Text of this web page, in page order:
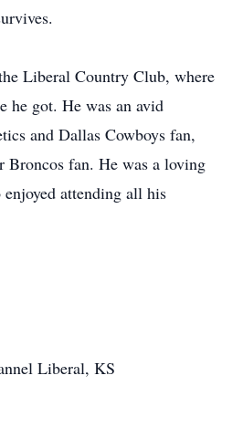
Liberal Country Club, where
he got. He was an avid
and Dallas Cowboys fan,
Broncos fan. He was a loving
attending all his
Liberal, KS